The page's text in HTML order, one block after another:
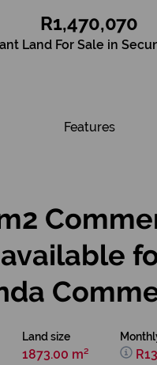
R1,470,070
Land For Sale in
Features
Land size
1873.00 m²